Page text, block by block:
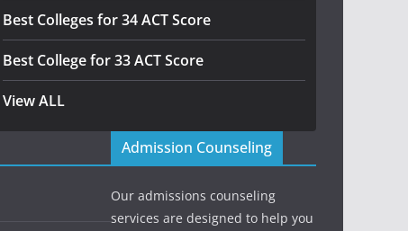
Best Colleges for 34 ACT Score
Best College for 33 ACT Score
View ALL
Admission Counseling
Our admissions counseling
services are designed to help you